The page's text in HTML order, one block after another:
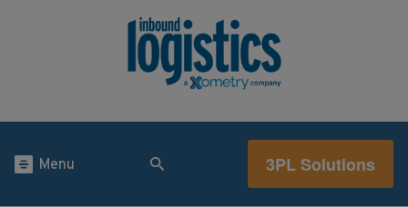
Menu 3PL Solutions